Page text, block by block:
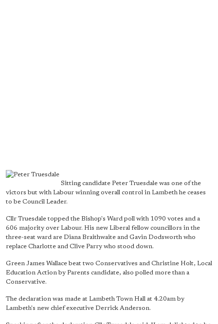
Sitting candidate Peter Truesdale was one of the
victors but with Labour winning overall control in Lambeth he ceases
to be Council Leader.
Cllr Truesdale topped the Bishop's Ward poll with 1090 votes and a
606 majority over Labour. His new Liberal fellow councillors in the
three-seat ward are Diana Braithwaite and Gavin Dodsworth who
replace Charlotte and Clive Parry who stood down.
Green James Wallace beat two Conservatives and Christine Holt, Local
Education Action by Parents candidate, also polled more than a
Conservative.
The declaration was made at Lambeth Town Hall at 4.20am by
Lambeth's new chief executive Derrick Anderson.